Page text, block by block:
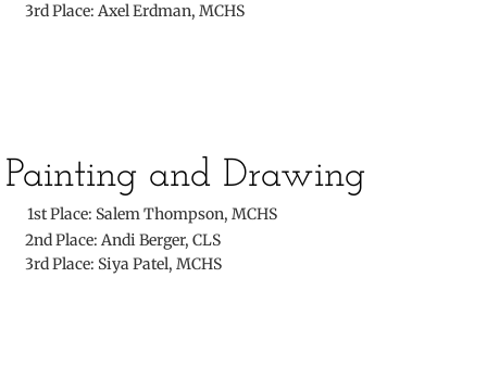
3rd Place: Axel Erdman, MCHS
​Painting and Drawing
1st Place: Salem Thompson, MCHS
​ 2nd Place: Andi Berger, CLS
3rd Place: Siya Patel, MCHS